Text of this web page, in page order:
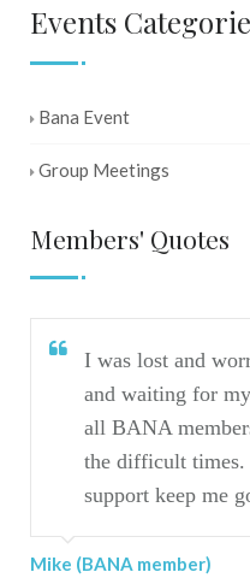
Events
Bana Event
Group Meetings
Members' Quotes
I was lost and worried
and waiting for my
all BANA members. I
the difficult times.
support keep me
(BANA member)